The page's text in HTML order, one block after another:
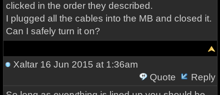
clicked in the order they described.
I plugged all the cables into the MB and closed it.
Can I safely turn it on?
Xaltar16 Jun 2015 at 1:36am
Quote
Reply